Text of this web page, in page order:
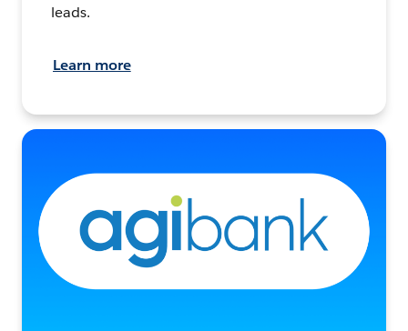
leads.
Learn more